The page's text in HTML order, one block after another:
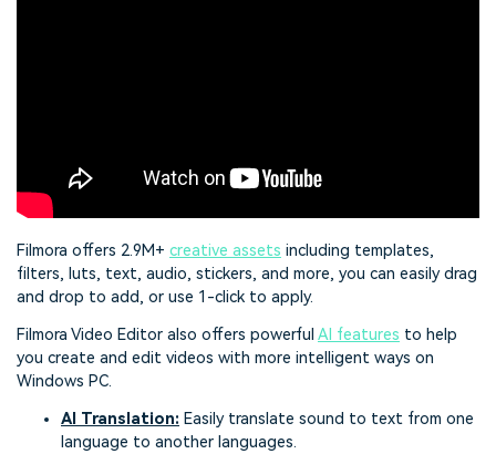
Filmora offers 2.9M+ creative assets including templates,
filters, luts, text, audio, stickers, and more, you can easily drag
and drop to add, or use 1-click to apply.
Filmora Video Editor also offers powerful AI features to help
you create and edit videos with more intelligent ways on
Windows PC.
AI Translation: Easily translate sound to text from one
language to another languages.